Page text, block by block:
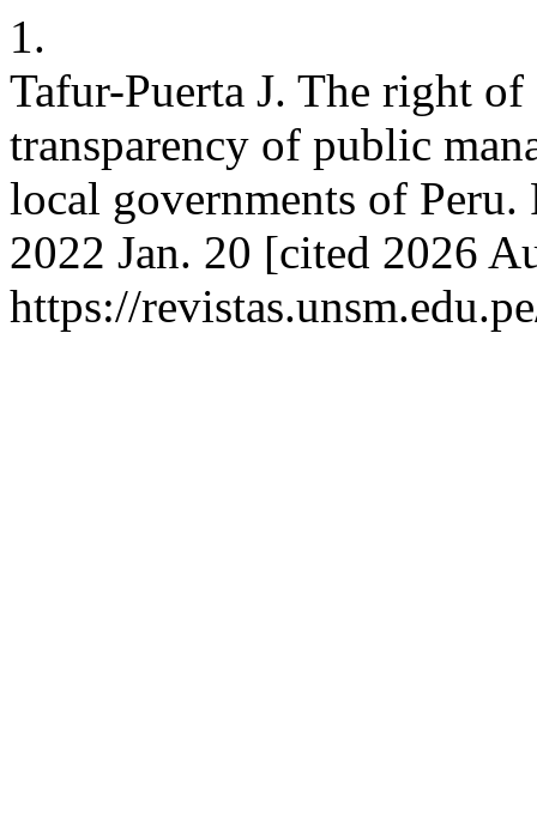
1.
Tafur-Puerta J. The right
transparency of public
local governments of
2022 Jan. 20 [cited 2026
https://